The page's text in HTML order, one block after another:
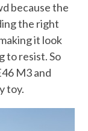
because the
the right
it look
to resist. So
M3 and
toy.